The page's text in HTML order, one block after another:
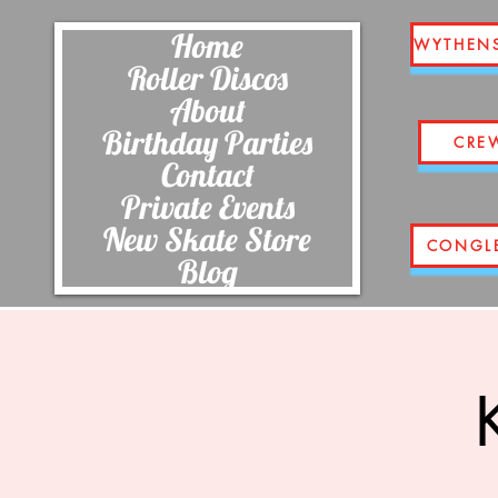
Home
Roller Discos
About
Birthday Parties
Contact
Private Events
New Skate Store
Blog